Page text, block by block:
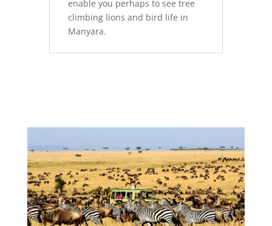
enable you perhaps to see tree
climbing lions and bird life in
Manyara.